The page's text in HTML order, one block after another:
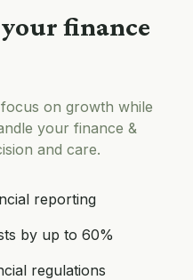
finance
on growth while
your finance &
and care.
reporting
by up to 60%
regulations